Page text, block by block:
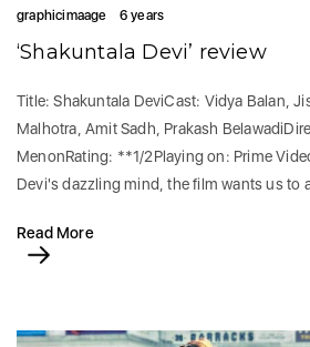
graphicimaage 6 years
‘Shakuntala Devi’ review
Title: Shakuntala DeviCast: Vidya Balan,
Malhotra, Amit Sadh, Prakash
MenonRating: **1/2Playing on: Prime
Devi's dazzling mind, the film wants us to
Read More